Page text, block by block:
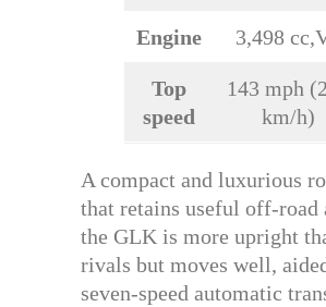
Engine 3,498
Top
speed
143 mph
km/h)
A compact and luxurious
that retains useful off-road
the GLK is more upright
rivals but moves well,
seven-speed automatic